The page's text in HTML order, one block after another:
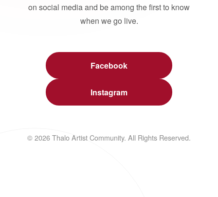
on social media and be among the first to know
when we go live.
Facebook
Instagram
© 2026 Thalo Artist Community. All Rights Reserved.